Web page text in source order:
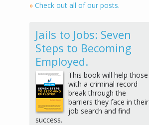
» Check out all of our posts.
Jails to Jobs: Seven
Steps to Becoming
Employed.
This book will help those
with a criminal record
break through the
barriers they face in their
job search and find
success.